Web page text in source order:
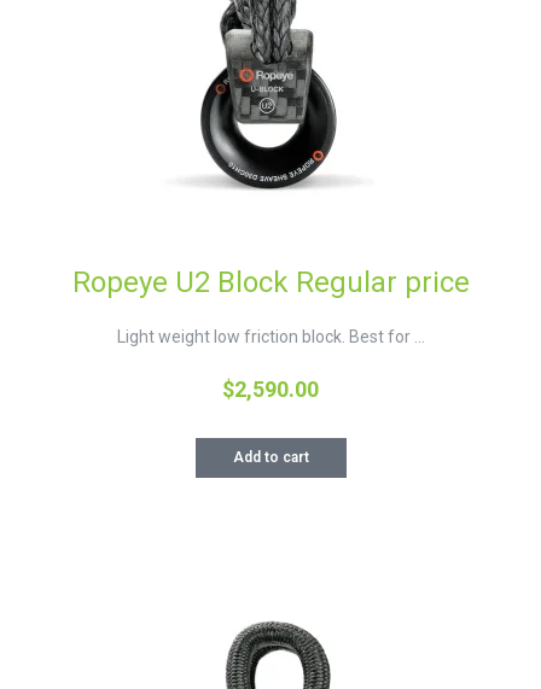
Ropeye U2 Block Regular price
Light weight low friction block. Best for ...
$2,590.00
Add to cart